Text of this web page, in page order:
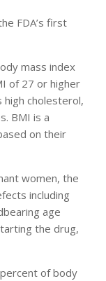
FDA’s first
mass index
of 27 or higher
cholesterol,
BMI is a
on their
women, the
including
age
the drug,
of body